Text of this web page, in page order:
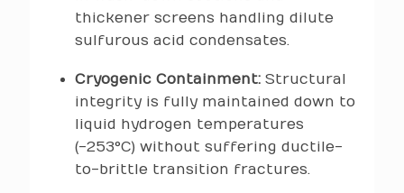
thickener screens handling dilute
sulfurous acid condensates.
Cryogenic Containment: Structural
integrity is fully maintained down to
liquid hydrogen temperatures
(-253°C) without suffering ductile-
to-brittle transition fractures.